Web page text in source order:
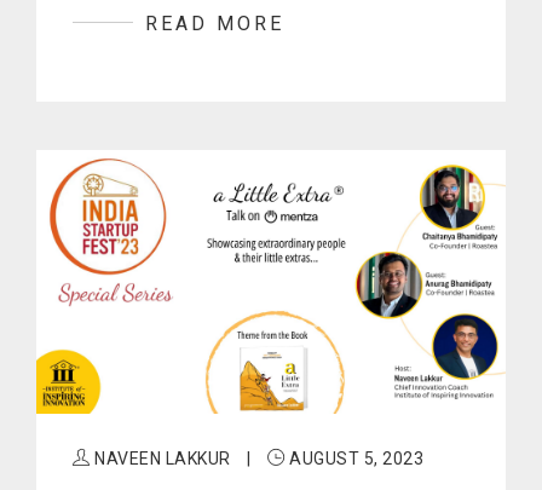
READ MORE
NAVEEN LAKKUR AUGUST 5, 2023